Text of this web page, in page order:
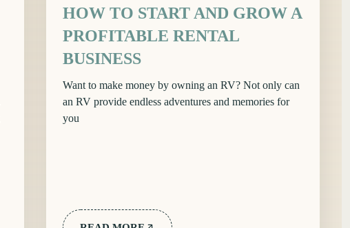
HOW TO START AND GROW A
PROFITABLE RENTAL
BUSINESS
Want to make money by owning an RV? Not only can
an RV provide endless adventures and memories for
you